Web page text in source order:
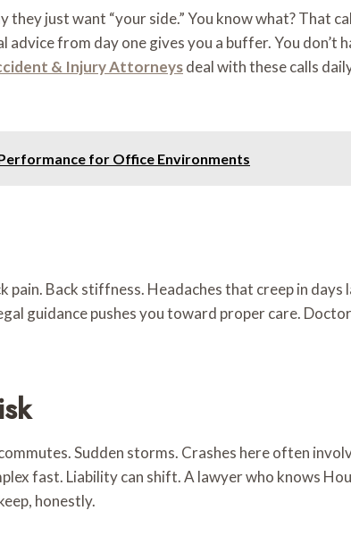
they just want “your side.” You know what? That
advice from day one gives you a buffer. You
& Injury Attorneysdeal with these calls
for Office Environments
Back stiffness. Headaches that creep in days
guidance pushes you toward proper care.
Sudden storms. Crashes here often
fast. Liability can shift. A lawyer who knows
honestly.